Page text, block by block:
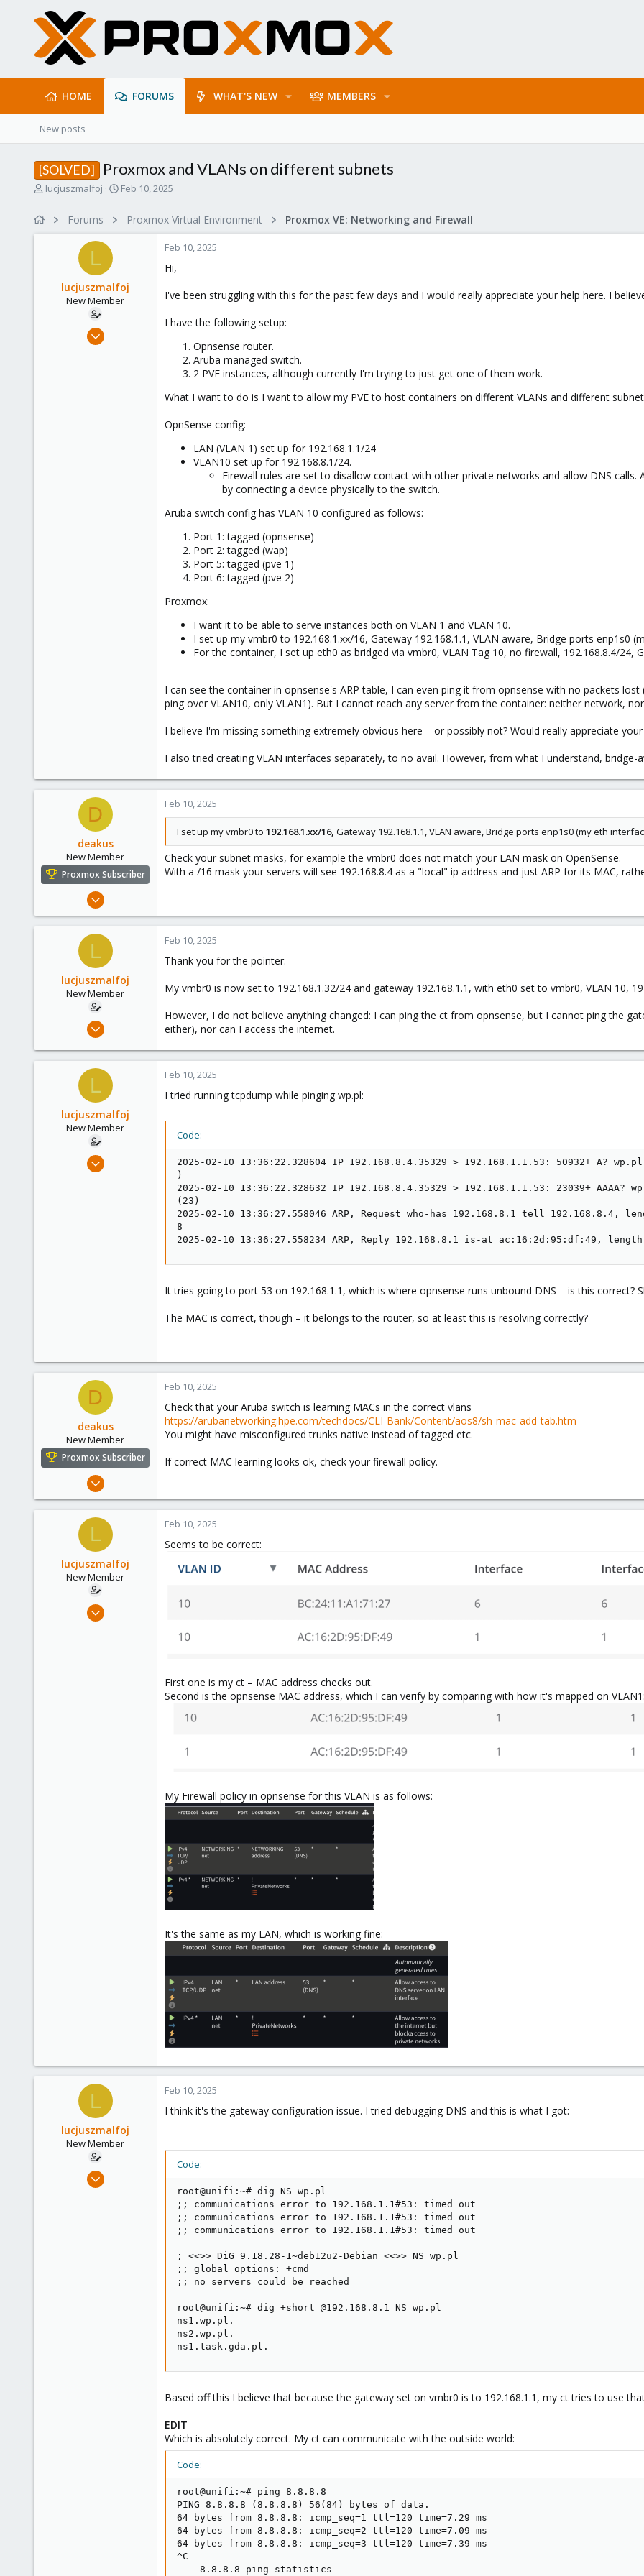
HOME FORUMS WHAT'S NEW MEMBERS
New posts
[SOLVED] Proxmox and VLANs on different subnets
T
lucjuszmalfoj
S
e
Feb 10, 2025
Forums Proxmox Virtual Environment Proxmox VE: Networking and Firewall
L
lucjuszmalfoj
New Member
Apr 14, 2024
Feb 10, 2025
Hi,
I've been struggling with this for the past few days and I would really appreciate your help here. I
I have the following setup:
Opnsense router.
Aruba managed switch.
2 PVE instances, although currently I'm trying to just get one of them work.
What I want to do is I want to allow my PVE to host containers on different VLANs and different
OpnSense config:
LAN (VLAN 1) set up for 192.168.1.1/24
VLAN10 set up for 192.168.8.1/24.
Firewall rules are set to disallow contact with other private networks and allow DNS
by connecting a device physically to the switch.
Aruba switch config has VLAN 10 configured as follows:
Port 1: tagged (opnsense)
Port 2: tagged (wap)
Port 5: tagged (pve 1)
Port 6: tagged (pve 2)
Proxmox:
I want it to be able to serve instances both on VLAN 1 and VLAN 10.
I set up my vmbr0 to 192.168.1.xx/16, Gateway 192.168.1.1, VLAN aware, Bridge ports enp1s0
For the container, I set up eth0 as bridged via vmbr0, VLAN Tag 10, no firewall, 192.168.8.4/24,
I can see the container in opnsense's ARP table, I can even ping it from opnsense with no packets
ping over VLAN10, only VLAN1). But I cannot reach any server from the container: neither network,
I believe I'm missing something extremely obvious here – or possibly not? Would really appreciate
I also tried creating VLAN interfaces separately, to no avail. However, from what I understand,
D
deakus
New Member
Proxmox Subscriber
13
Feb 10, 2025
I set up my vmbr0 to 192.168.1.xx/16, Gateway 192.168.1.1, VLAN aware, Bridge ports enp1s0 (my eth
Check your subnet masks, for example the vmbr0 does not match your LAN mask on OpenSense.
With a /16 mask your servers will see 192.168.8.4 as a "local" ip address and just ARP for its MAC,
L
lucjuszmalfoj
New Member
Apr 14, 2024
0
Feb 10, 2025
Thank you for the pointer.
My vmbr0 is now set to 192.168.1.32/24 and gateway 192.168.1.1, with eth0 set to vmbr0, VLAN 10,
However, I do not believe anything changed: I can ping the ct from opnsense, but I cannot ping the
either), nor can I access the internet.
L
lucjuszmalfoj
New Member
Apr 14, 2024
Feb 10, 2025
I tried running tcpdump while pinging wp.pl:
Code:
2025-02-10 13:36:22.328604 IP 192.168.8.4.35329 > 192.168.1.1.53: 50932+ A?
)
2025-02-10 13:36:22.328632 IP 192.168.8.4.35329 > 192.168.1.1.53: 23039+ AAAA?
(23)
2025-02-10 13:36:27.558046 ARP, Request who-has 192.168.8.1 tell 192.168.8.4,
8
2025-02-10 13:36:27.558234 ARP, Reply 192.168.8.1 is-at ac:16:2d:95:df:49,
It tries going to port 53 on 192.168.1.1, which is where opnsense runs unbound DNS – is this correct?
The MAC is correct, though – it belongs to the router, so at least this is resolving correctly?
D
deakus
New Member
Proxmox Subscriber
13
Feb 10, 2025
Check that your Aruba switch is learning MACs in the correct vlans
https://arubanetworking.hpe.com/techdocs/CLI-Bank/Content/aos8/sh-mac-add-tab.htm
You might have misconfigured trunks native instead of tagged etc.
If correct MAC learning looks ok, check your firewall policy.
L
lucjuszmalfoj
New Member
Apr 14, 2024
Feb 10, 2025
Seems to be correct:
First one is my ct – MAC address checks out.
Second is the opnsense MAC address, which I can verify by comparing with how it's mapped on
My Firewall policy in opnsense for this VLAN is as follows:
It's the same as my LAN, which is working fine:
L
lucjuszmalfoj
New Member
Apr 14, 2024
Feb 10, 2025
I think it's the gateway configuration issue. I tried debugging DNS and this is what I got:
Code:
root@unifi:~# dig NS wp.pl
;; communications error to 192.168.1.1#53: timed out
;; communications error to 192.168.1.1#53: timed out
;; communications error to 192.168.1.1#53: timed out
; <<>> DiG 9.18.28-1~deb12u2-Debian <<>> NS wp.pl
;; global options: +cmd
;; no servers could be reached
root@unifi:~# dig +short @192.168.8.1 NS wp.pl
ns1.wp.pl.
ns2.wp.pl.
ns1.task.gda.pl.
Based off this I believe that because the gateway set on vmbr0 is to 192.168.1.1, my ct tries to use
EDIT
Which is absolutely correct. My ct can communicate with the outside world:
Code:
root@unifi:~# ping 8.8.8.8
PING 8.8.8.8 (8.8.8.8) 56(84) bytes of data.
64 bytes from 8.8.8.8: icmp_seq=1 ttl=120 time=7.29 ms
64 bytes from 8.8.8.8: icmp_seq=2 ttl=120 time=7.09 ms
64 bytes from 8.8.8.8: icmp_seq=3 ttl=120 time=7.39 ms
^C
--- 8.8.8.8 ping statistics ---